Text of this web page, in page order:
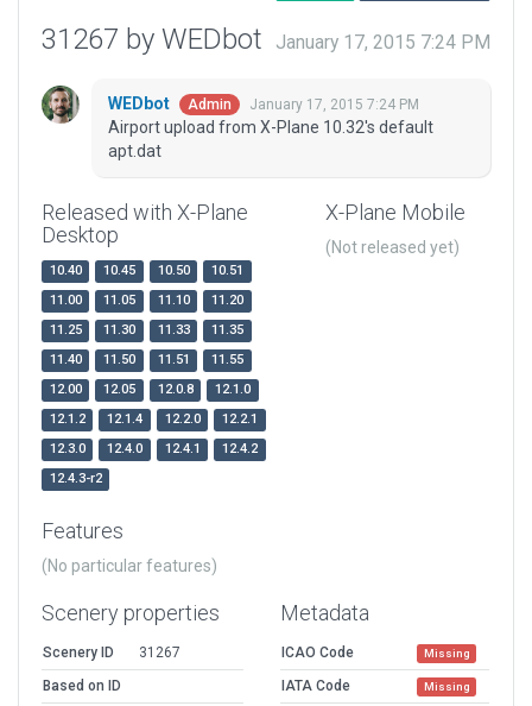
31267 by WEDbot January 17, 2015 7:24 PM
WEDbot Admin January 17, 2015 7:24 PM
Airport upload from X-Plane 10.32's default
apt.dat
Released with X-Plane
Desktop
10.40 10.45 10.50
10.51
11.00
11.05 11.10
11.20
11.25
11.30 11.33
11.35
11.40
11.50 11.51
11.55
12.00
12.05 12.0.8
12.1.0
12.1.2
12.1.4 12.2.0
12.2.1
12.3.0
12.4.0 12.4.1
12.4.2
12.4.3-r2
X-Plane Mobile
(Not released yet)
Features
(No particular features)
Scenery properties
Scenery ID
31267
Based on ID
Metadata
ICAO Code Missing
IATA Code Missing